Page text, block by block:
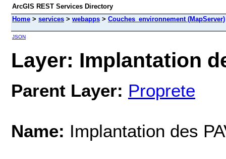
ArcGIS REST Services Directory
Home > services > webapps > Couches_environnement (MapServer)
JSON
Layer: Implantation
Parent Layer: Proprete
Name: Implantation des